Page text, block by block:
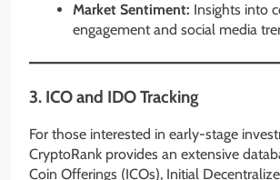
Market Sentiment: Insights into
engagement and social media
3. ICO and IDO Tracking
For those interested in early-stage
CryptoRank provides an extensive
Coin Offerings (ICOs), Initial